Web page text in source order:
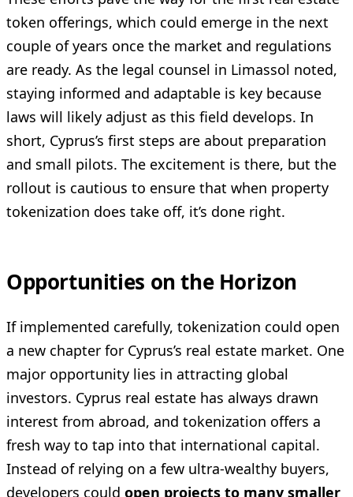
token offerings, which could emerge in the next
couple of years once the market and regulations
are ready. As the legal counsel in Limassol noted,
staying informed and adaptable is key because
laws will likely adjust as this field develops. In
short, Cyprus’s first steps are about preparation
and small pilots. The excitement is there, but the
rollout is cautious to ensure that when property
tokenization does take off, it’s done right.
Opportunities on the Horizon
If implemented carefully, tokenization could open
a new chapter for Cyprus’s real estate market. One
major opportunity lies in attracting global
investors. Cyprus real estate has always drawn
interest from abroad, and tokenization offers a
fresh way to tap into that international capital.
Instead of relying on a few ultra-wealthy buyers,
developers could open projects to many smaller